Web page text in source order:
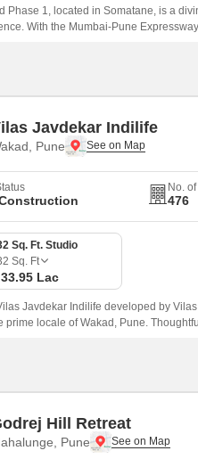
Phase 1, located in Somatane, is a
With the Mumbai-Pune
Javdekar Indilife
Pune
No.
476
Sq. Ft. Studio
Sq. Ft
Lac
Javdekar Indilife developed by
prime locale of Wakad, Pune.
Hill Retreat
Pune